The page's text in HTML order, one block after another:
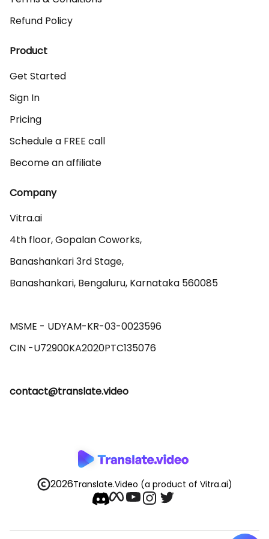
Refund Policy
Product
Get Started
Sign In
Pricing
Schedule a FREE call
Become an affiliate
Company
Vitra.ai
4th floor, Gopalan Coworks,
Banashankari 3rd Stage,
Banashankari, Bengaluru, Karnataka 560085
MSME - UDYAM-KR-03-0023596
contact@translate.video
2026Translate.Video (a product of Vitra.ai)